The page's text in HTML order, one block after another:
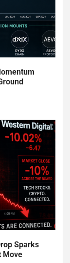
Sparks
Move